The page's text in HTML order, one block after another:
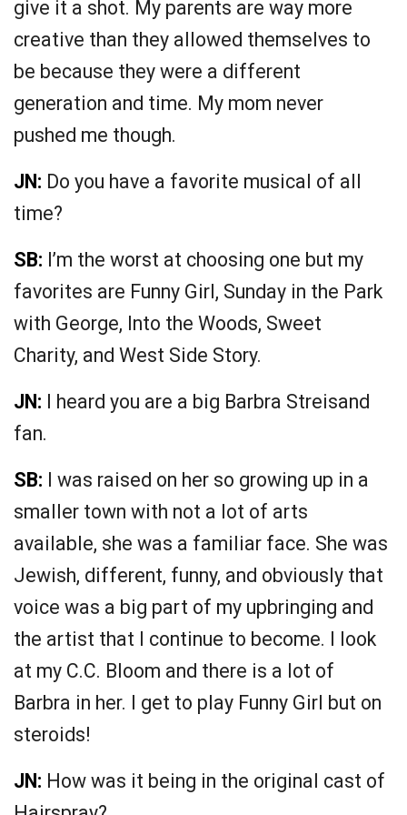
give it a shot. My parents are way more
creative than they allowed themselves to
be because they were a different
generation and time. My mom never
pushed me though.
JN: Do you have a favorite musical of all
time?
SB: I’m the worst at choosing one but my
favorites are Funny Girl, Sunday in the Park
with George, Into the Woods, Sweet
Charity, and West Side Story.
JN: I heard you are a big Barbra Streisand
fan.
SB: I was raised on her so growing up in a
smaller town with not a lot of arts
available, she was a familiar face. She was
Jewish, different, funny, and obviously that
voice was a big part of my upbringing and
the artist that I continue to become. I look
at my C.C. Bloom and there is a lot of
Barbra in her. I get to play Funny Girl but on
steroids!
JN: How was it being in the original cast of